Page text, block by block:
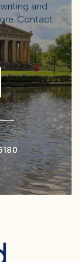
and
Contact